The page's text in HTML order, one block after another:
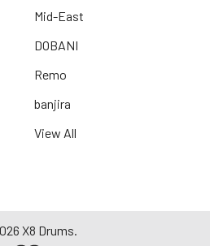
Mid-East
DOBANI
Remo
banjira
View All
X8 Drums.